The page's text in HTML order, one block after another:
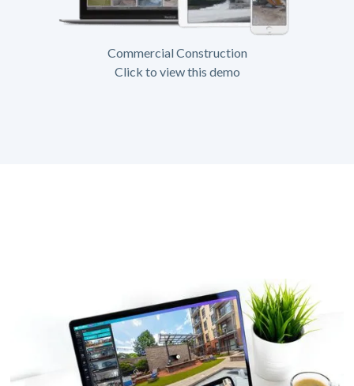
Commercial Construction
Click to view this demo